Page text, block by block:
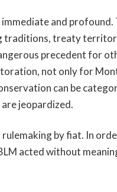
immediate and
treaty
precedent for
not only for
can be
jeopardized.
by fiat. In
acted without